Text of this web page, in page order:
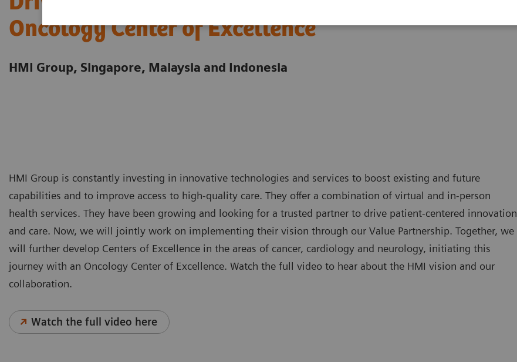
Oncology Center of Excellence
HMI Group, Singapore, Malaysia and Indonesia
HMI Group is constantly investing in innovative technologies and services to boost existing and future
capabilities and to improve access to high-quality care. They offer a combination of virtual and in-person
health services. They have been growing and looking for a trusted partner to drive patient-centered innovation
and care. Now, we will jointly work on implementing their vision through our Value Partnership. Together, we
will further develop Centers of Excellence in the areas of cancer, cardiology and neurology, initiating this
journey with an Oncology Center of Excellence. Watch the full video to hear about the HMI vision and our
collaboration.
Watch the full video here